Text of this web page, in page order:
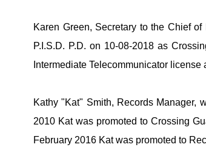
Karen Green, Secretary to the Chief
P.I.S.D. P.D. on 10-08-2018 as
Intermediate Telecommunicator
Kathy "Kat" Smith, Records Manager,
2010 Kat was promoted to Crossing
February 2016 Kat was promoted to